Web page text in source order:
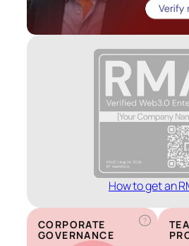
How to get an
?
CORPORATE
GOVERNANCE